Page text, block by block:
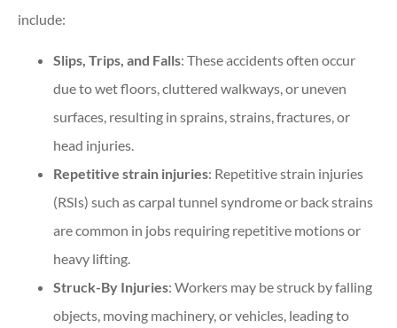
include:
Slips, Trips, and Falls: These accidents often occur
due to wet floors, cluttered walkways, or uneven
surfaces, resulting in sprains, strains, fractures, or
head injuries.
Repetitive strain injuries: Repetitive strain injuries
(RSIs) such as carpal tunnel syndrome or back strains
are common in jobs requiring repetitive motions or
heavy lifting.
Struck-By Injuries: Workers may be struck by falling
objects, moving machinery, or vehicles, leading to